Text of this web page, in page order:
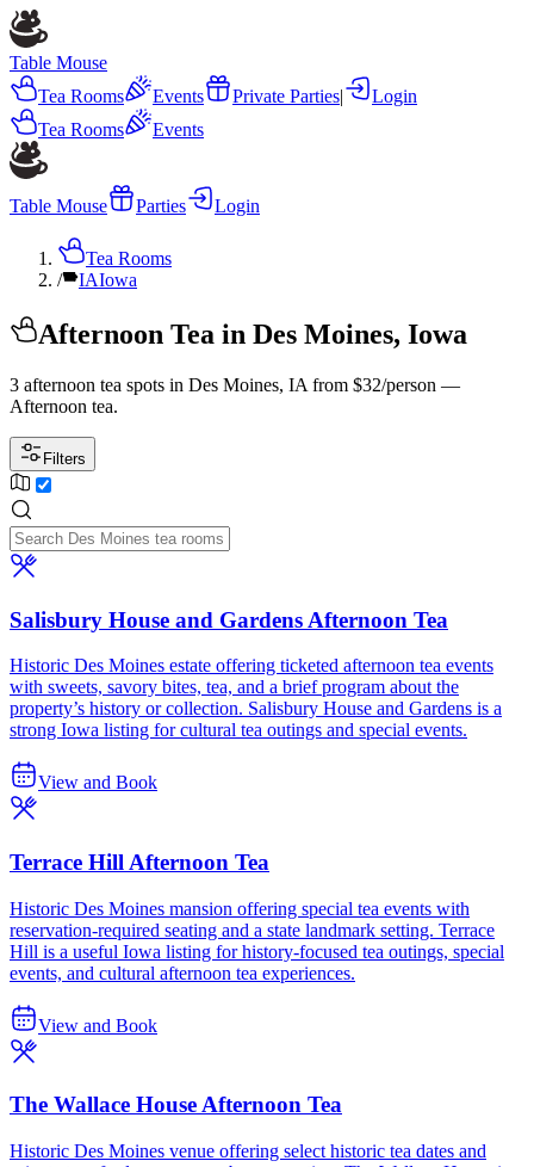
Table Mouse
Tea Rooms
Events Private Parties|
Login
Tea Rooms
Events
Table Mouse Parties Login
Tea Rooms
/
IAIowa
Afternoon Tea in Des Moines, Iowa
3 afternoon tea spots in Des Moines, IA from $32/person —
Afternoon tea.
Filters
Salisbury House and Gardens Afternoon Tea
Historic Des Moines estate offering ticketed afternoon tea events
with sweets, savory bites, tea, and a brief program about the
property’s history or collection. Salisbury House and Gardens is a
strong Iowa listing for cultural tea outings and special events.
View and Book
Terrace Hill Afternoon Tea
Historic Des Moines mansion offering special tea events with
reservation-required seating and a state landmark setting. Terrace
Hill is a useful Iowa listing for history-focused tea outings, special
events, and cultural afternoon tea experiences.
View and Book
The Wallace House Afternoon Tea
Historic Des Moines venue offering select historic tea dates and